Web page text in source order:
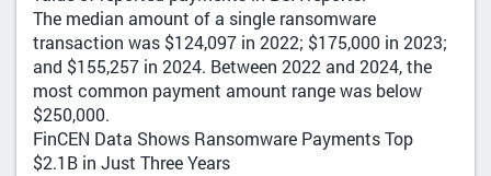
The median amount of a single ransomware
transaction was $124,097 in 2022; $175,000 in 2023;
and $155,257 in 2024. Between 2022 and 2024, the
most common payment amount range was below
$250,000.
FinCEN Data Shows Ransomware Payments Top
$2.1B in Just Three Years